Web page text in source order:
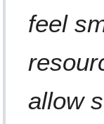
feel
allow